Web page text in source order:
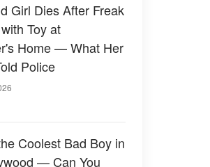
Girl Dies After Freak
Toy at
Home — What Her
Police
Coolest Bad Boy in
— Can You